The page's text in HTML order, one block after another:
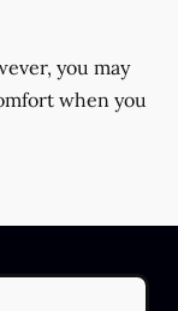
you may
when you